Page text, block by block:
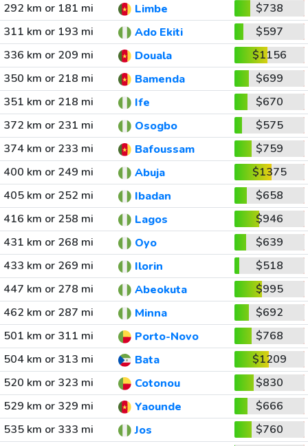
292 km or 181 mi
Limbe
$738
311 km or 193 mi
Ado Ekiti
$597
336 km or 209 mi
Douala
$1156
350 km or 218 mi
Bamenda
$699
351 km or 218 mi
Ife
$670
372 km or 231 mi
Osogbo
$575
374 km or 233 mi
Bafoussam
$759
400 km or 249 mi
Abuja
$1375
405 km or 252 mi
Ibadan
$658
416 km or 258 mi
Lagos
$946
431 km or 268 mi
Oyo
$639
433 km or 269 mi
Ilorin
$518
447 km or 278 mi
Abeokuta
$995
462 km or 287 mi
Minna
$692
501 km or 311 mi
Porto-Novo
$768
504 km or 313 mi
Bata
$1209
520 km or 323 mi
Cotonou
$830
529 km or 329 mi
Yaounde
$666
535 km or 333 mi
Jos
$760